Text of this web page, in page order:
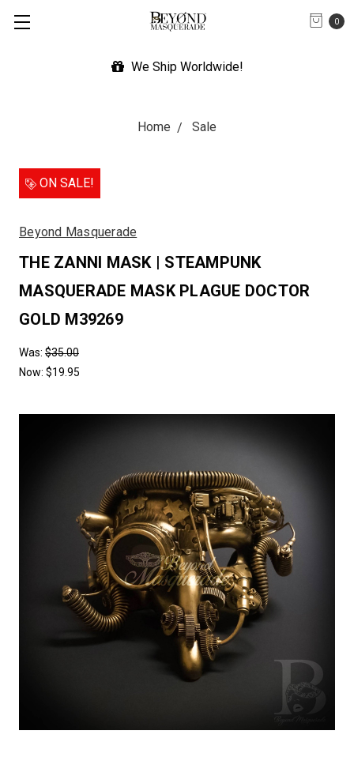
0
We Ship Worldwide!
Home Sale
ON SALE!
Beyond Masquerade
THE ZANNI MASK | STEAMPUNK
MASQUERADE MASK PLAGUE DOCTOR
GOLD M39269
Was: $35.00
Now: $19.95